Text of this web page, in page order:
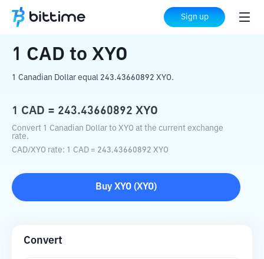
Sign up
Home Crypto Converter XYO
1 CAD to XYO
1 Canadian Dollar equal 243.43660892 XYO.
1 CAD = 243.43660892 XYO
Convert 1 Canadian Dollar to XYO at the current exchange
rate.
CAD/XYO rate: 1 CAD = 243.43660892 XYO
Buy XYO (XYO)
Convert